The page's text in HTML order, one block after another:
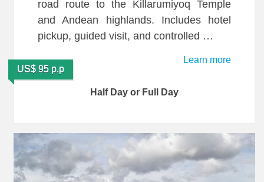
road route to the Killarumiyoq Temple
and Andean highlands. Includes hotel
pickup, guided visit, and controlled …
Learn more
US$ 95 p.p
Half Day or Full Day